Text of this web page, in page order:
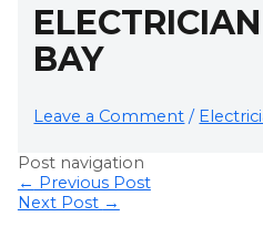
BAY
Leave a Comment /
Post navigation
← Previous Post
Next Post →